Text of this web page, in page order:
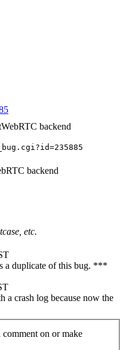
backend
backend
etc.
a duplicate of this bug. ***
a crash log because now the